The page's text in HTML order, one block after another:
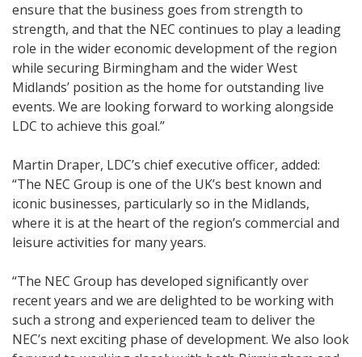
ensure that the business goes from strength to
strength, and that the NEC continues to play a leading
role in the wider economic development of the region
while securing Birmingham and the wider West
Midlands’ position as the home for outstanding live
events. We are looking forward to working alongside
LDC to achieve this goal.”
Martin Draper, LDC’s chief executive officer, added:
“The NEC Group is one of the UK’s best known and
iconic businesses, particularly so in the Midlands,
where it is at the heart of the region’s commercial and
leisure activities for many years.
“The NEC Group has developed significantly over
recent years and we are delighted to be working with
such a strong and experienced team to deliver the
NEC’s next exciting phase of development. We also look